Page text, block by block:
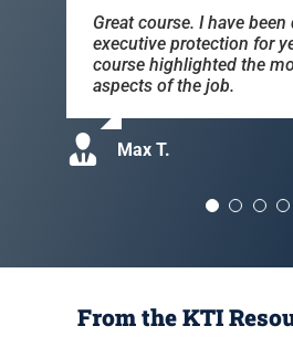
Great course. I have
executive protection for
course highlighted the
aspects of the job.
Max T.
The course covered the
the business, useful
real world of celebrity
Debbie S.
Very well done. Will
recommend this course
Edward was very
material. Info was
pertinent.
Tom B.
From the KTI